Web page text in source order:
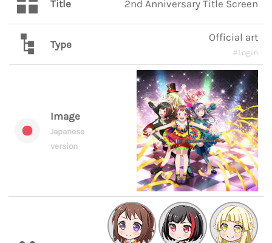
Title 2nd Anniversary Title Screen
Type
Official art
#Login
Image
Japanese
version